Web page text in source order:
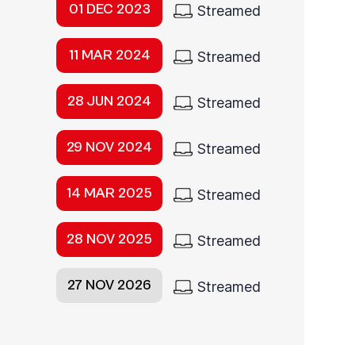
01 DEC 2023 Streamed
11 MAR 2024 Streamed
28 JUN 2024 Streamed
29 NOV 2024 Streamed
14 MAR 2025 Streamed
28 NOV 2025 Streamed
27 NOV 2026 Streamed